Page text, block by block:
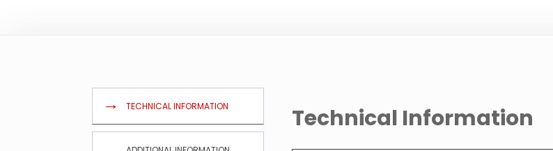
TECHNICAL INFORMATION Technical Information